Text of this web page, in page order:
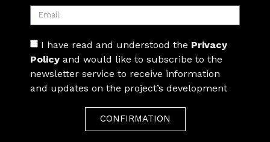
I have read and understood the Privacy
Policy and would like to subscribe to the
newsletter service to receive information
and updates on the project’s development
CONFIRMATION